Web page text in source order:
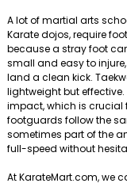
A lot of martial arts
Karate dojos, require
because a stray foot
small and easy to
land a clean kick.
lightweight but
impact, which is crucial
footguards follow the
sometimes part of the
full-speed without
At KarateMart.com, we